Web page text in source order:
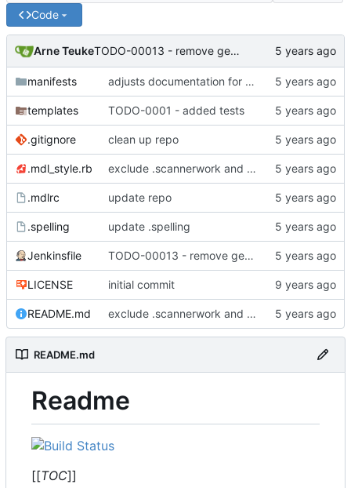
Code
Arne Teuke TODO-00013 - remove gem references
manifests adjusts documentation for puppet parameters
templates TODO-0001 - added tests
.gitignore clean up repo
.mdl_style.rb exclude .scannerwork and rule MD036
.mdlrc update repo
.spelling update .spelling
Jenkinsfile TODO-00013 - remove gem references
LICENSE initial commit
README.md exclude .scannerwork and rule MD036
README.md
Readme
[[TOC]]